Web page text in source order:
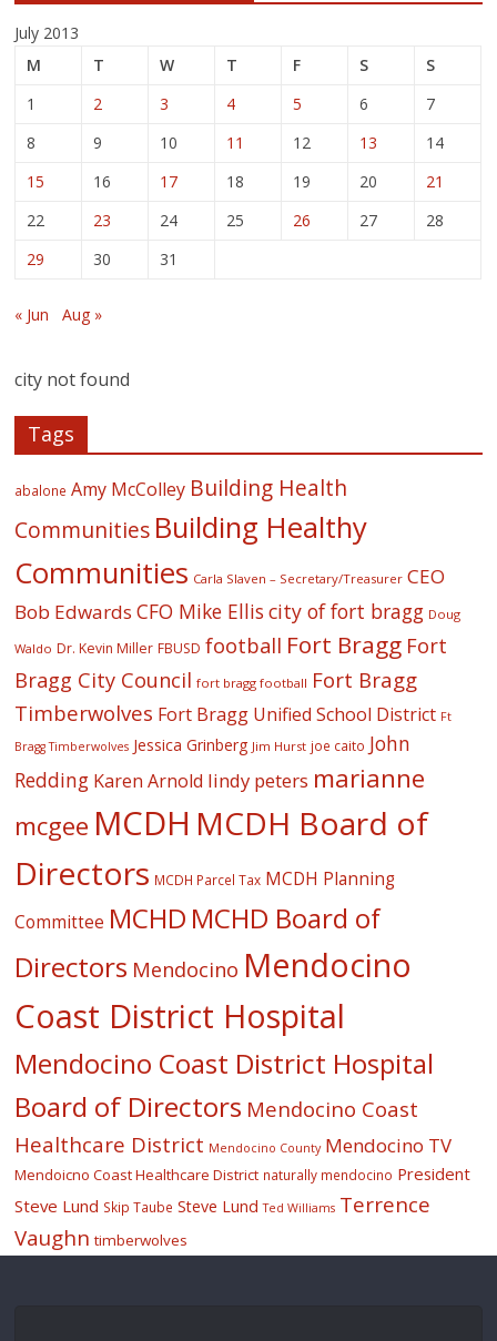
July 2013
M
T W T F S
S
1
2 3 4 5 6
7
8
9 10 11 12 13
14
15
16 17 18 19 20
21
22
23 24 25 26 27
28
29
30 31
« Jun Aug »
city not found
Tags
abalone Amy McColley Building Health
Communities Building Healthy
Communities Carla Slaven – Secretary/Treasurer CEO
Bob Edwards CFO Mike Ellis city of fort bragg Doug
Waldo Dr. Kevin Miller FBUSD football Fort Bragg Fort
Bragg City Council fort bragg football Fort Bragg
Timberwolves Fort Bragg Unified School District Ft
Bragg Timberwolves Jessica Grinberg Jim Hurst joe caito John
Redding Karen Arnold lindy peters marianne
mcgee MCDH MCDH Board of
Directors MCDH Parcel Tax MCDH Planning
Committee MCHD MCHD Board of
Directors Mendocino Mendocino
Coast District Hospital
Mendocino Coast District Hospital
Board of Directors Mendocino Coast
Healthcare District Mendocino County Mendocino TV
Mendoicno Coast Healthcare District naturally mendocino President
Steve Lund Skip Taube Steve Lund Ted Williams Terrence
Vaughn timberwolves